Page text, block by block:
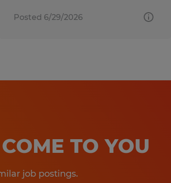
Posted 6/29/2026
TO YOU
job postings.